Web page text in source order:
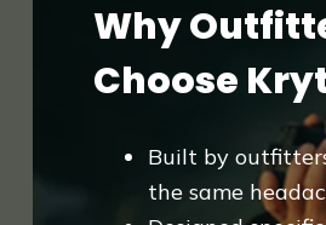
Why
Choose
Built by
the same